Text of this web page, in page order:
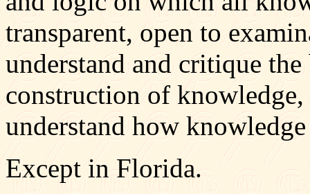
transparent, open to
understand and critique
construction of
understand how
Except in Florida.